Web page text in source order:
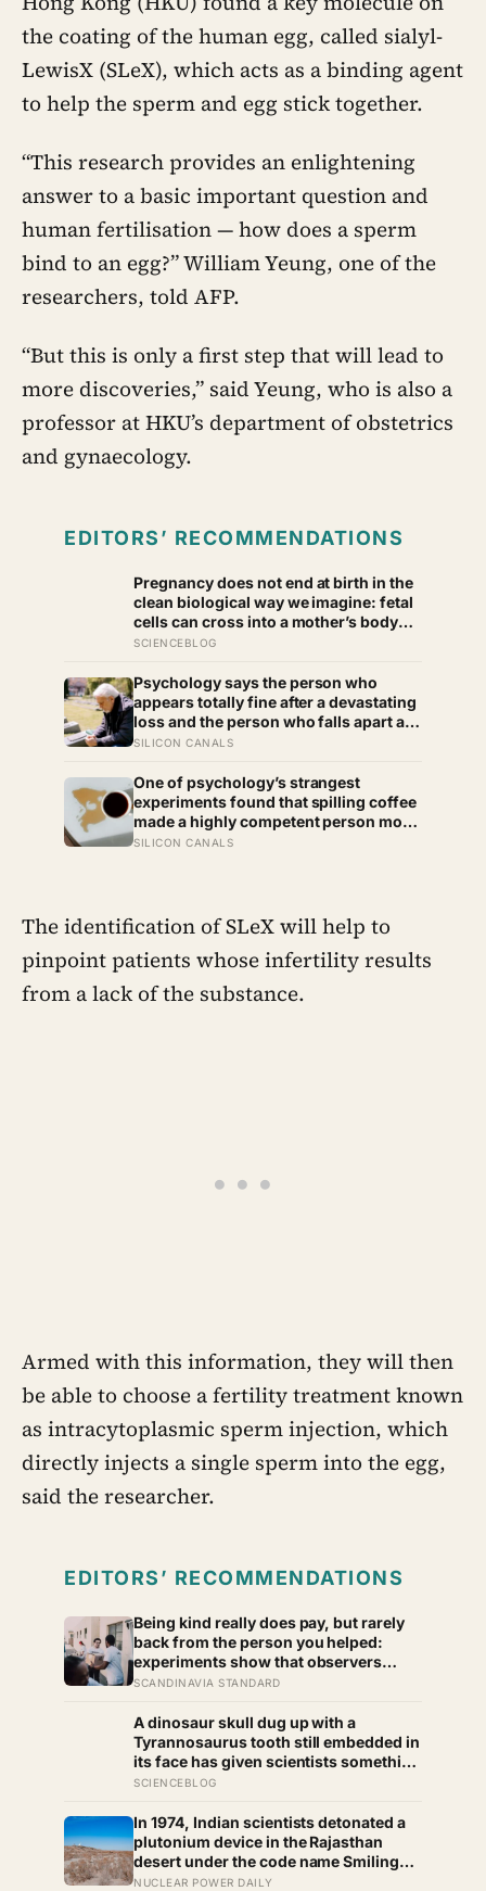
the coating of the human egg, called sialyl-
LewisX (SLeX), which acts as a binding agent
to help the sperm and egg stick together.
“This research provides an enlightening
answer to a basic important question and
human fertilisation — how does a sperm
bind to an egg?” William Yeung, one of the
researchers, told AFP.
“But this is only a first step that will lead to
more discoveries,” said Yeung, who is also a
professor at HKU’s department of obstetrics
and gynaecology.
EDITORS’ RECOMMENDATIONS
Pregnancy does not end at birth in the
clean biological way we imagine: fetal
cells can cross into a mother’s body
and remain for decades, and one
pregnancy, scattered through multiple
brain regions in women as old as 94,
turning motherhood into a form of
lasting cellular coexistence
SCIENCEBLOG
Psychology says the person who
appears totally fine after a devastating
loss and the person who falls apart are
not as different as you’d think, and the
guess.
SILICON CANALS
One of psychology’s strangest
experiments found that spilling coffee
made a highly competent person more
likeable but did not rescue an average
the person underneath it
SILICON CANALS
The identification of SLeX will help to
pinpoint patients whose infertility results
from a lack of the substance.
Armed with this information, they will then
be able to choose a fertility treatment known
as intracytoplasmic sperm injection, which
directly injects a single sperm into the egg,
said the researcher.
EDITORS’ RECOMMENDATIONS
Being kind really does pay, but rarely
back from the person you helped:
experiments show that observers
reward the generous with help of their
outward, which is a real return on an
investment you cannot quite make on
purpose
SCANDINAVIA STANDARD
A dinosaur skull dug up with a
Tyrannosaurus tooth still embedded in
its face has given scientists something
almost impossibly rare — direct fossil
rex attack, frozen mid-bite for 66
million years and now readable like a
crime scene
SCIENCEBLOG
In 1974, Indian scientists detonated a
plutonium device in the Rajasthan
desert under the code name Smiling
Buddha, using material bred in a
NUCLEAR POWER DAILY